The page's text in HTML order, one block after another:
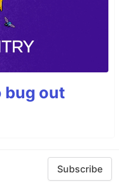
bug out
Subscribe